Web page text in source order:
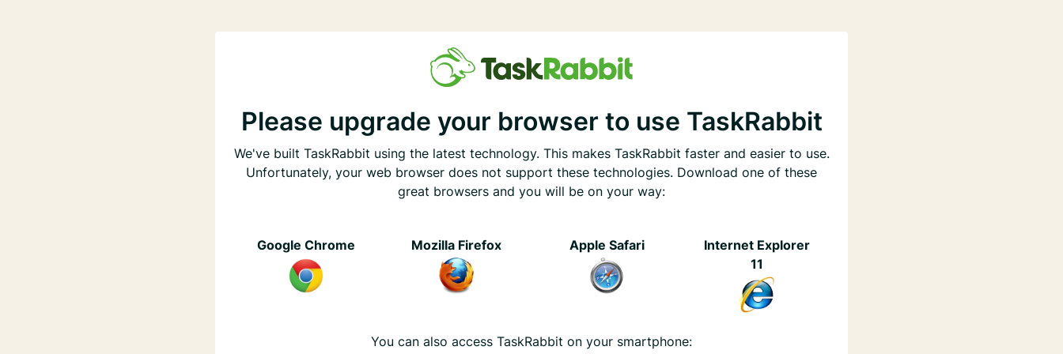
Please upgrade your browser to use TaskRabbit
We've built TaskRabbit using the latest technology. This makes TaskRabbit faster and easier to use.
Unfortunately, your web browser does not support these technologies. Download one of these
great browsers and you will be on your way:
Google Chrome Mozilla Firefox Apple Safari
Internet Explorer
11
You can also access TaskRabbit on your smartphone: